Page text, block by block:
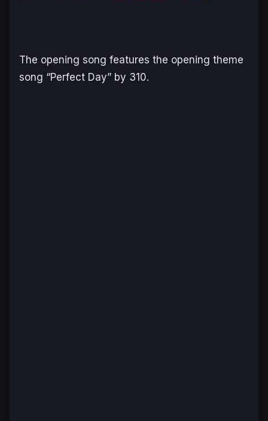
The opening song features the opening theme
song “Perfect Day” by 310.